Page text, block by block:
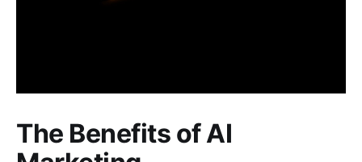
The Benefits of AI